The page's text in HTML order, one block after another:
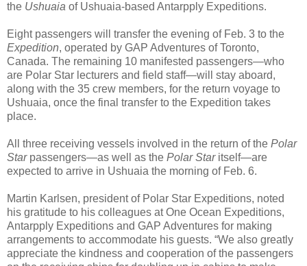
the Ushuaia of Ushuaia-based Antarpply Expeditions.
Eight passengers will transfer the evening of Feb. 3 to the
Expedition, operated by GAP Adventures of Toronto,
Canada. The remaining 10 manifested passengers—who
are Polar Star lecturers and field staff—will stay aboard,
along with the 35 crew members, for the return voyage to
Ushuaia, once the final transfer to the Expedition takes
place.
All three receiving vessels involved in the return of the Polar
Starpassengers—as well as the Polar Star itself—are
expected to arrive in Ushuaia the morning of Feb. 6.
Martin Karlsen, president of Polar Star Expeditions, noted
his gratitude to his colleagues at One Ocean Expeditions,
Antarpply Expeditions and GAP Adventures for making
arrangements to accommodate his guests. “We also greatly
appreciate the kindness and cooperation of the passengers